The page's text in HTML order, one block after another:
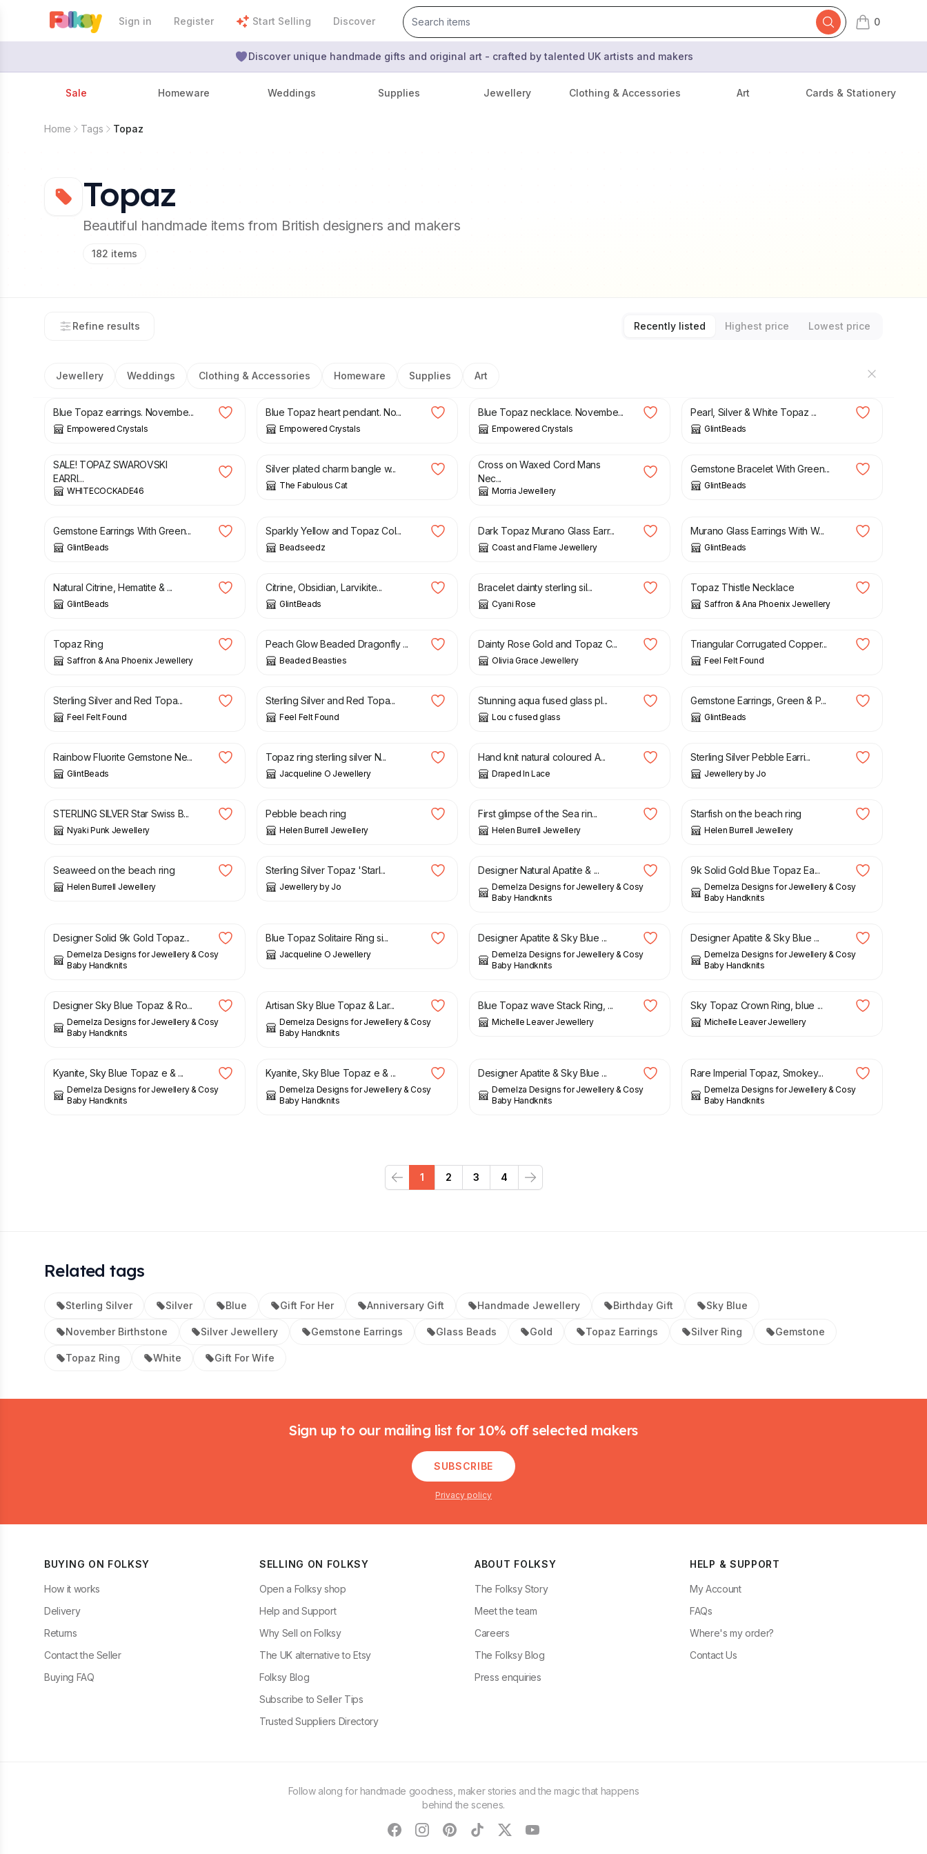
Sign in Register Start Selling Discover 0
items in cart,
Discover unique handmade gifts and original art - crafted by talented UK artists and makers
Sale Homeware Weddings Supplies Jewellery Clothing & Accessories Art Cards & Stationery
Home Tags Topaz
Topaz
Beautiful handmade items from British designers and makers
182 items
Refine results Recently listed Highest price Lowest price
Jewellery Weddings Clothing & Accessories Homeware Supplies Art
£23.00
Blue Topaz earrings. Novembe...
Empowered Crystals
£23.00
Blue Topaz heart pendant. No...
Empowered Crystals
£
Blue Topaz necklace. Novembe...
Empowered Crystals
Pearl, Silver & White Topaz ...
GlintBeads
£ 12.00
SALE! TOPAZ SWAROVSKI
EARRI...
WHITECOCKADE46
£ 15.00
Silver plated charm bangle w...
The Fabulous Cat
£ 9.00
Cross on Waxed Cord Mans
Nec...
Morria Jewellery
£
Gemstone Bracelet With Green...
GlintBeads
£
Gemstone Earrings With Green...
GlintBeads
Sparkly Yellow and Topaz Col...
Beadseedz
£
Dark Topaz Murano Glass Earr...
Coast and Flame Jewellery
Murano Glass Earrings With W...
GlintBeads
£
Natural Citrine, Hematite & ...
GlintBeads
£
Citrine, Obsidian, Larvikite...
GlintBeads
£
Bracelet dainty sterling sil...
Cyani Rose
£
Topaz Thistle Necklace
Saffron & Ana Phoenix Jewellery
£
Topaz Ring
Saffron & Ana Phoenix Jewellery
£
Peach Glow Beaded Dragonfly ...
Beaded Beasties
£ 4.00
Dainty Rose Gold and Topaz C...
Olivia Grace Jewellery
£
Triangular Corrugated Copper...
Feel Felt Found
£
Sterling Silver and Red Topa...
Feel Felt Found
£
Sterling Silver and Red Topa...
Feel Felt Found
£
Stunning aqua fused glass pl...
Lou c fused glass
£
Gemstone Earrings, Green & P...
GlintBeads
£
Rainbow Fluorite Gemstone Ne...
GlintBeads
£
Topaz ring sterling silver N...
Jacqueline O Jewellery
£
Hand knit natural coloured A...
Draped In Lace
£
Sterling Silver Pebble Earri...
Jewellery by Jo
£
STERLING SILVER Star Swiss B...
Nyaki Punk Jewellery
£ 150.00
Pebble beach ring
Helen Burrell Jewellery
£ 385.00
First glimpse of the Sea rin...
Helen Burrell Jewellery
£
Starfish on the beach ring
Helen Burrell Jewellery
£ 250.00
Seaweed on the beach ring
Helen Burrell Jewellery
£
Sterling Silver Topaz 'Starl...
Jewellery by Jo
£
Designer Natural Apatite & ...
Demelza Designs for Jewellery & Cosy
Baby Handknits
£
9k Solid Gold Blue Topaz Ea...
Demelza Designs for Jewellery & Cosy
Baby Handknits
Designer Solid 9k Gold Topaz...
Demelza Designs for Jewellery & Cosy
Baby Handknits
Blue Topaz Solitaire Ring si...
Jacqueline O Jewellery
75.00
Designer Apatite & Sky Blue ...
Demelza Designs for Jewellery & Cosy
Baby Handknits
33.00
Designer Apatite & Sky Blue ...
Demelza Designs for Jewellery & Cosy
Baby Handknits
55.00
Designer Sky Blue Topaz & Ro...
Demelza Designs for Jewellery & Cosy
Baby Handknits
Artisan Sky Blue Topaz & Lar...
Demelza Designs for Jewellery & Cosy
Baby Handknits
134.00
Blue Topaz wave Stack Ring, ...
Michelle Leaver Jewellery
135.00
Sky Topaz Crown Ring, blue ...
Michelle Leaver Jewellery
40.00
Kyanite, Sky Blue Topaz e & ...
Demelza Designs for Jewellery & Cosy
Baby Handknits
45.00
Kyanite, Sky Blue Topaz e & ...
Demelza Designs for Jewellery & Cosy
Baby Handknits
Designer Apatite & Sky Blue ...
Demelza Designs for Jewellery & Cosy
Baby Handknits
Rare Imperial Topaz, Smokey...
Demelza Designs for Jewellery & Cosy
Baby Handknits
Previous
1 2 3 4
Next
Related tags
Sterling Silver Silver Blue Gift For Her Anniversary Gift Handmade Jewellery Birthday Gift Sky Blue
November Birthstone Silver Jewellery Gemstone Earrings Glass Beads Gold Topaz Earrings Silver Ring Gemstone
Topaz Ring White Gift For Wife
Sign up to our mailing list for 10% off selected makers
SUBSCRIBE
Privacy policy
BUYING ON FOLKSY
How it works
Delivery
Returns
Contact the Seller
Buying FAQ
SELLING ON FOLKSY
Open a Folksy shop
Help and Support
Why Sell on Folksy
The UK alternative to Etsy
Folksy Blog
Subscribe to Seller Tips
Trusted Suppliers Directory
ABOUT FOLKSY
The Folksy Story
Meet the team
Careers
The Folksy Blog
Press enquiries
HELP & SUPPORT
My Account
FAQs
Where's my order?
Contact Us
Follow along for handmade goodness, maker stories and the magic that happens
behind the scenes.
facebookinstagram
pinteresttiktoktwitteryoutube